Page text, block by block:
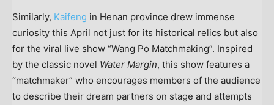
Similarly, Kaifeng in Henan province drew immense
curiosity this April not just for its historical relics but also
for the viral live show “Wang Po Matchmaking”. Inspired
by the classic novel Water Margin, this show features a
“matchmaker” who encourages members of the audience
to describe their dream partners on stage and attempts